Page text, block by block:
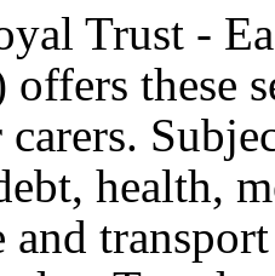
Trust -
offers these
health,
and